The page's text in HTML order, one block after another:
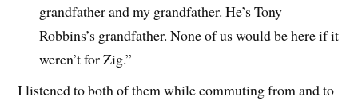
grandfather and my grandfather. He’s Tony
Robbins’s grandfather. None of us would be here if it
weren’t for Zig.”
I listened to both of them while commuting from and to